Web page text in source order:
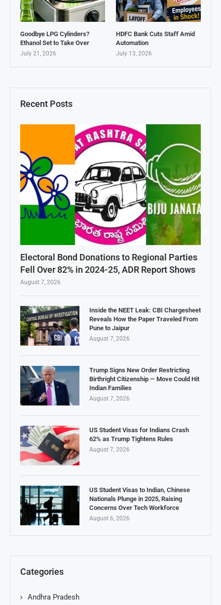
Recent Posts
Electoral Bond Donations to Regional Parties
Fell Over 82% in 2024-25, ADR Report Shows
August 7, 2026
Inside the NEET Leak: CBI Chargesheet
Reveals How the Paper Traveled From
Pune to Jaipur
August 7, 2026
Trump Signs New Order Restricting
Birthright Citizenship — Move Could Hit
Indian Families
August 7, 2026
US Student Visas for Indians Crash
62% as Trump Tightens Rules
August 7, 2026
US Student Visas to Indian, Chinese
Nationals Plunge in 2025, Raising
Concerns Over Tech Workforce
August 6, 2026
Categories
Andhra Pradesh
Goodbye LPG Cylinders?
Ethanol Set to Take Over
July 21, 2026
HDFC Bank Cuts Staff Amid
Automation
July 13, 2026